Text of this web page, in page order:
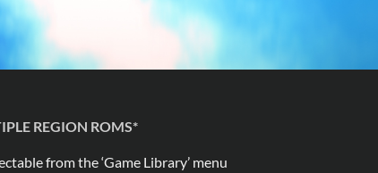
REGION ROMS*
from the ‘Game Library’ menu